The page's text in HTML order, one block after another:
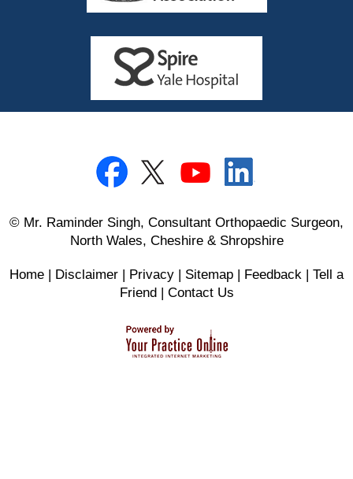
© Mr. Raminder Singh, Consultant Orthopaedic Surgeon,
North Wales, Cheshire & Shropshire
Home | Disclaimer | Privacy | Sitemap | Feedback | Tell a
Friend| Contact Us